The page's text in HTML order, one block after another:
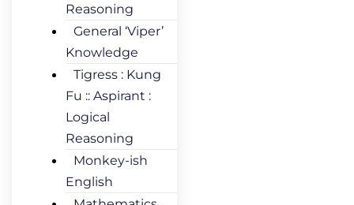
Reasoning
General ‘Viper’
Knowledge
Tigress : Kung
Fu :: Aspirant :
Logical
Reasoning
Monkey-ish
English